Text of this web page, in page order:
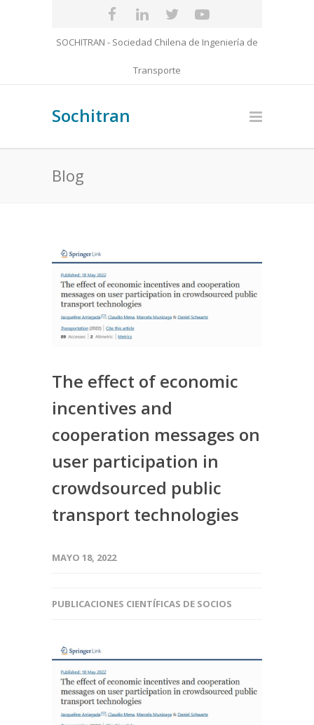
SOCHITRAN - Sociedad Chilena de Ingeniería de
Transporte
Sochitran
Blog
The effect of economic
incentives and
cooperation messages on
user participation in
crowdsourced public
transport technologies
MAYO 18, 2022
PUBLICACIONES CIENTÍFICAS DE SOCIOS